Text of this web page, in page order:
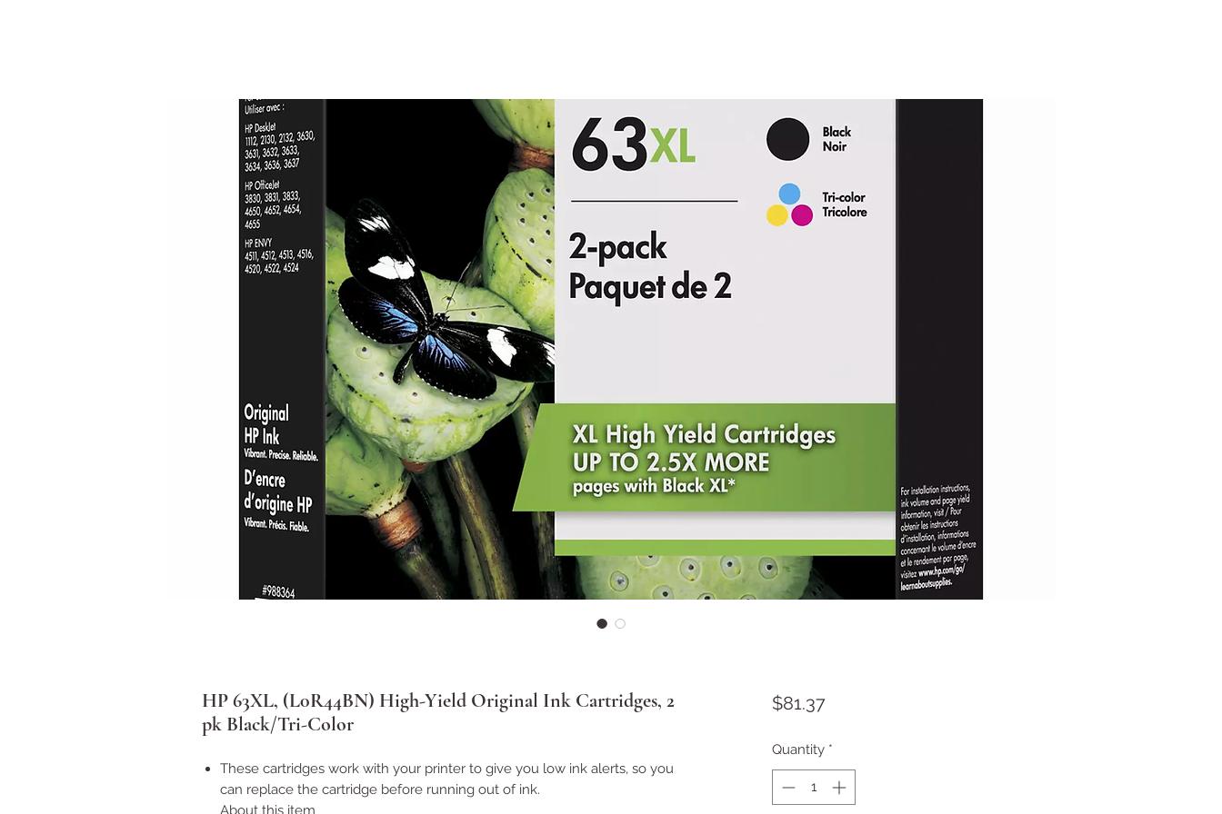
HP 63XL, (L0R44BN) High-Yield Original Ink Cartridges, 2
pk Black/Tri-Color
These cartridges work with your printer to give you low ink alerts, so you
can replace the cartridge before running out of ink.
About this item
$81.37Price
Quantity *